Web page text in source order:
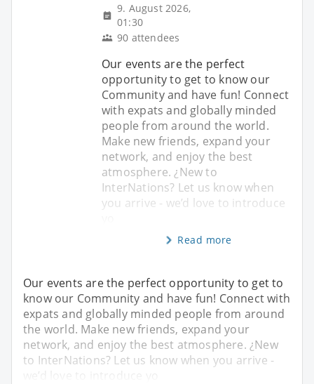
9. August 2026,
01:30
90 attendees
Our events are the perfect
opportunity to get to know our
Community and have fun! Connect
with expats and globally minded
people from around the world.
Make new friends, expand your
network, and enjoy the best
atmosphere. ¿New to
InterNations? Let us know when
you arrive - we’d love to introduce
Read more
Our events are the perfect opportunity to get to
know our Community and have fun! Connect with
expats and globally minded people from around
the world. Make new friends, expand your
network, and enjoy the best atmosphere. ¿New
to InterNations? Let us know when you arrive -
we’d love to introduce yo